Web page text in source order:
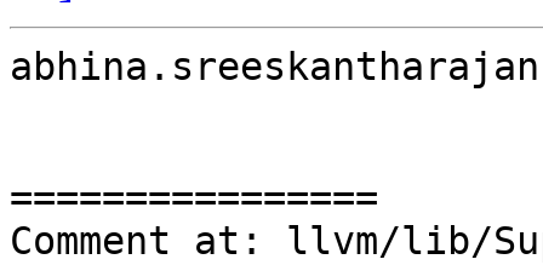
================
Comment at: llvm/lib/